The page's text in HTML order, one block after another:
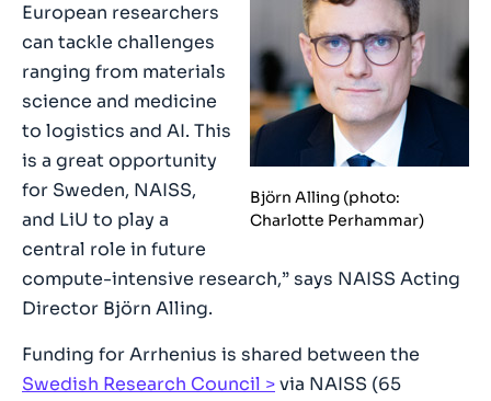
Björn Alling (photo:
Charlotte Perhammar)
European researchers
can tackle challenges
ranging from materials
science and medicine
to logistics and AI. This
is a great opportunity
for Sweden, NAISS,
and LiU to play a
central role in future
compute-intensive research,” says NAISS Acting
Director Björn Alling.
Funding for Arrhenius is shared between the
Swedish Research Council
via NAISS (65